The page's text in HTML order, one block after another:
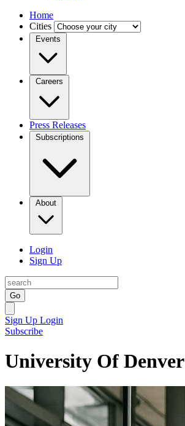
Home
Cities
Events
Careers
Press Releases
Subscriptions
About
Login
Sign Up
Go
Sign Up Login
Subscribe
University Of Denver